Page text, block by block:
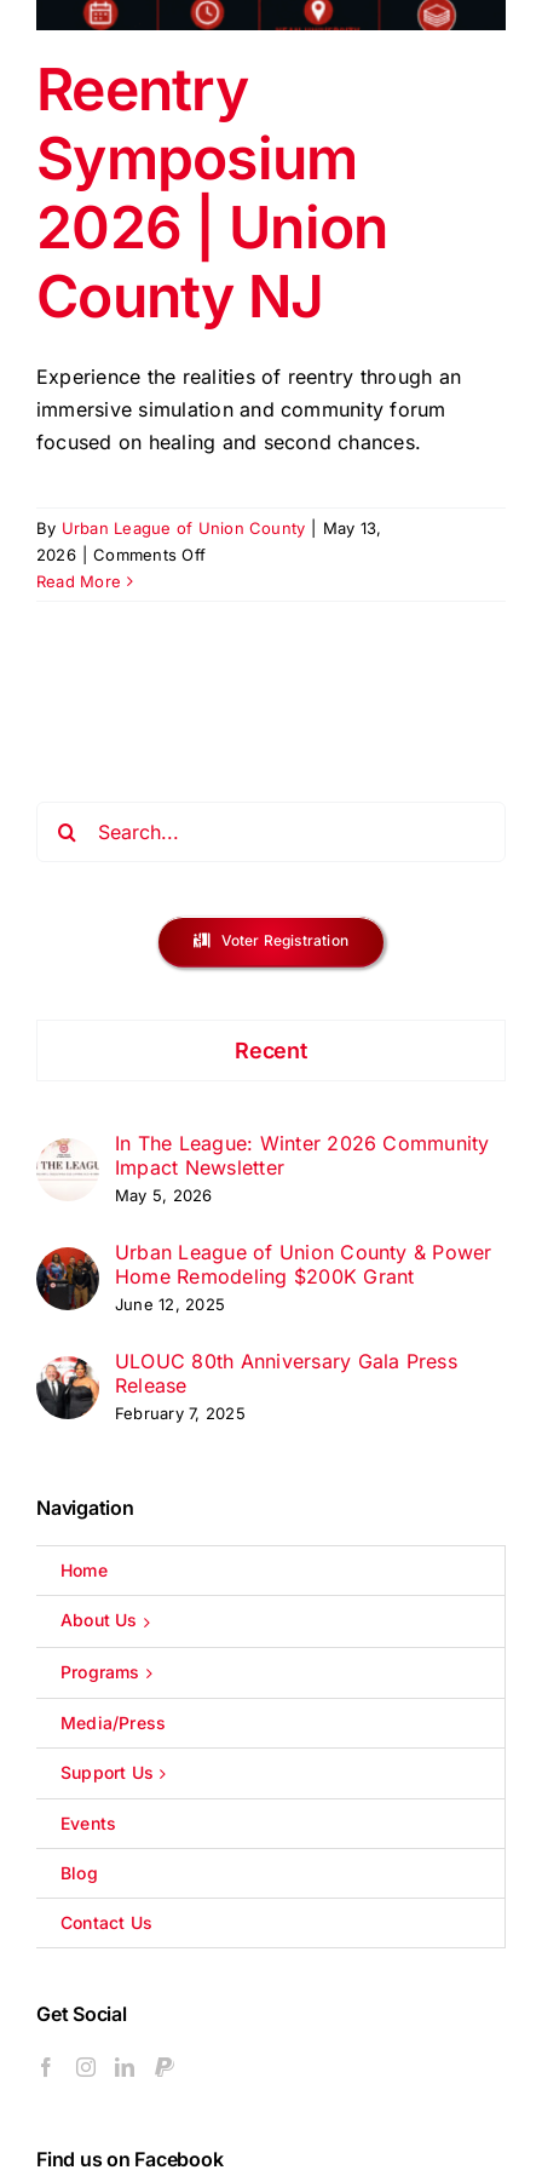
CONTACT US
Reentry
Symposium
2026 | Union
County NJ
Experience the realities of reentry through an
immersive simulation and community forum
focused on healing and second chances.
By Urban League of Union County
May 13,
2026
Comments Offon
Read More
Voter Registration
Recent
In The League: Winter 2026 Community
Impact Newsletter
May 5, 2026
Urban League of Union County & Power
Home Remodeling $200K Grant
June 12, 2025
ULOUC 80th Anniversary Gala Press
Release
February 7, 2025
Navigation
Home
About Us
Programs
Media/Press
Support Us
Events
Blog
Contact Us
Get Social
Find us on Facebook